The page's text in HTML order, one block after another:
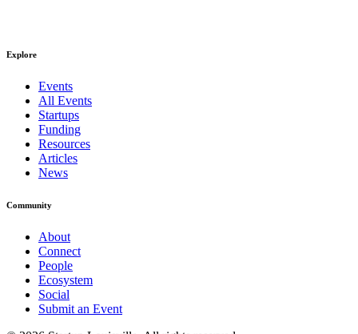
Explore
Events
All Events
Startups
Funding
Resources
Articles
News
Community
About
Connect
People
Ecosystem
Social
Submit an Event